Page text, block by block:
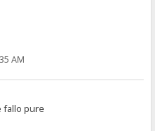
AM
fallo pure